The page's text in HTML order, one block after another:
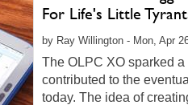
For Life's Little
by Ray Willington - Mon, Apr
The OLPC XO sparked
contributed to the
today. The idea of